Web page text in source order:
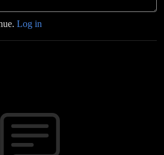
Log in